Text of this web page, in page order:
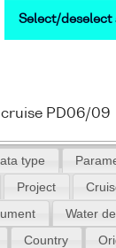
Select/deselect
cruise PD06/09
type
Project
Water
Country